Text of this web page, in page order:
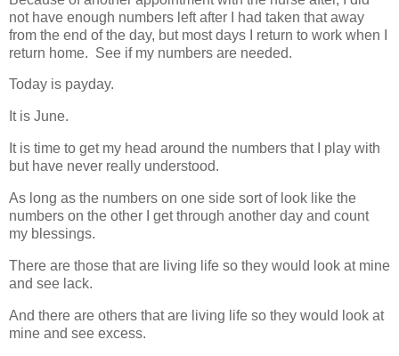
not have enough numbers left after I had taken that away
from the end of the day, but most days I return to work when I
return home. See if my numbers are needed.
Today is payday.
It is June.
It is time to get my head around the numbers that I play with
but have never really understood.
As long as the numbers on one side sort of look like the
numbers on the other I get through another day and count
my blessings.
There are those that are living life so they would look at mine
and see lack.
And there are others that are living life so they would look at
mine and see excess.